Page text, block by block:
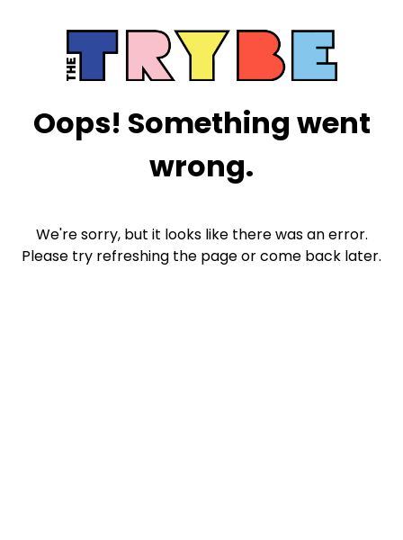
Oops! Something went
wrong.
We're sorry, but it looks like there was an error.
Please try refreshing the page or come back later.